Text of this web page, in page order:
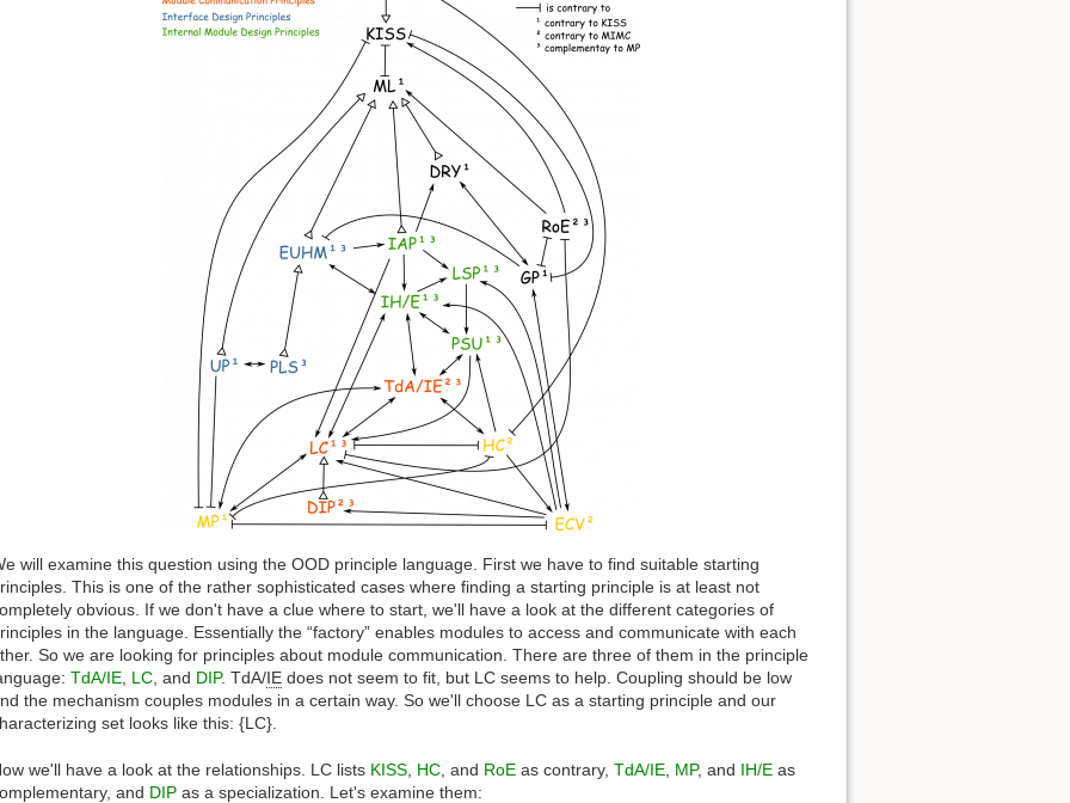
will examine this question using the OOD principle language. First we have to find suitable starting
This is one of the rather sophisticated cases where finding a starting principle is at least not
obvious. If we don't have a clue where to start, we'll have a look at the different categories of
in the language. Essentially the “factory” enables modules to access and communicate with each
So we are looking for principles about module communication. There are three of them in the principle
TdA/IE, LC, and DIP. TdA/IE does not seem to fit, but LC seems to help. Coupling should be low
the mechanism couples modules in a certain way. So we'll choose LC as a starting principle and our
set looks like this: {LC}.
we'll have a look at the relationships. LC lists KISS HC , and RoE as contrary, TdA/IE MP, and IH/E as
and DIP as a specialization. Let's examine them: